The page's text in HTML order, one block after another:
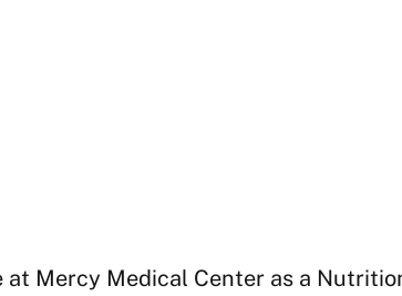
Mercy Medical Center as a